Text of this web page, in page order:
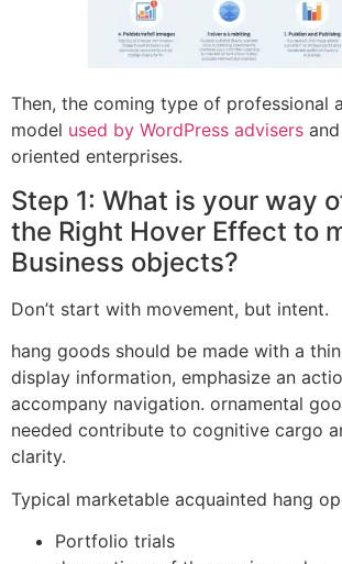
Then, the coming type of professional
model used by WordPress advisers
oriented enterprises.
Step 1: What is your way
the Right Hover Effect to
Business objects?
Don’t start with movement, but intent.
hang goods should be made with a
display information, emphasize an
accompany navigation. ornamental
needed contribute to cognitive cargo
clarity.
Typical marketable acquainted hang
Portfolio trials